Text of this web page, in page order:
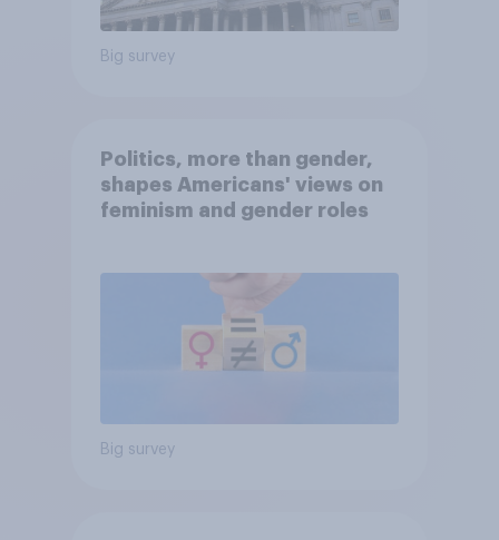
Big survey
Politics, more than gender,
shapes Americans' views on
feminism and gender roles
Big survey